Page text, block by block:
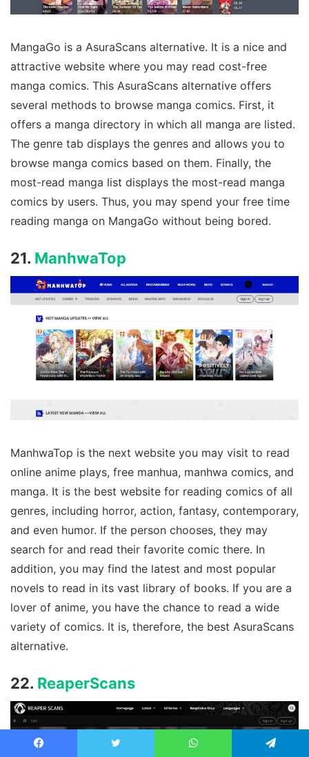
MangaGo is a AsuraScans alternative. It is a nice and
attractive website where you may read cost-free
manga comics. This AsuraScans alternative offers
several methods to browse manga comics. First, it
offers a manga directory in which all manga are listed.
The genre tab displays the genres and allows you to
browse manga comics based on them. Finally, the
most-read manga list displays the most-read manga
comics by users. Thus, you may spend your free time
reading manga on MangaGo without being bored.
21. ManhwaTop
ManhwaTop is the next website you may visit to read
online anime plays, free manhua, manhwa comics, and
manga. It is the best website for reading comics of all
genres, including horror, action, fantasy, contemporary,
and even humor. If the person chooses, they may
search for and read their favorite comic there. In
addition, you may find the latest and most popular
novels to read in its vast library of books. If you are a
lover of anime, you have the chance to read a wide
variety of comics. It is, therefore, the best AsuraScans
alternative.
22. ReaperScans